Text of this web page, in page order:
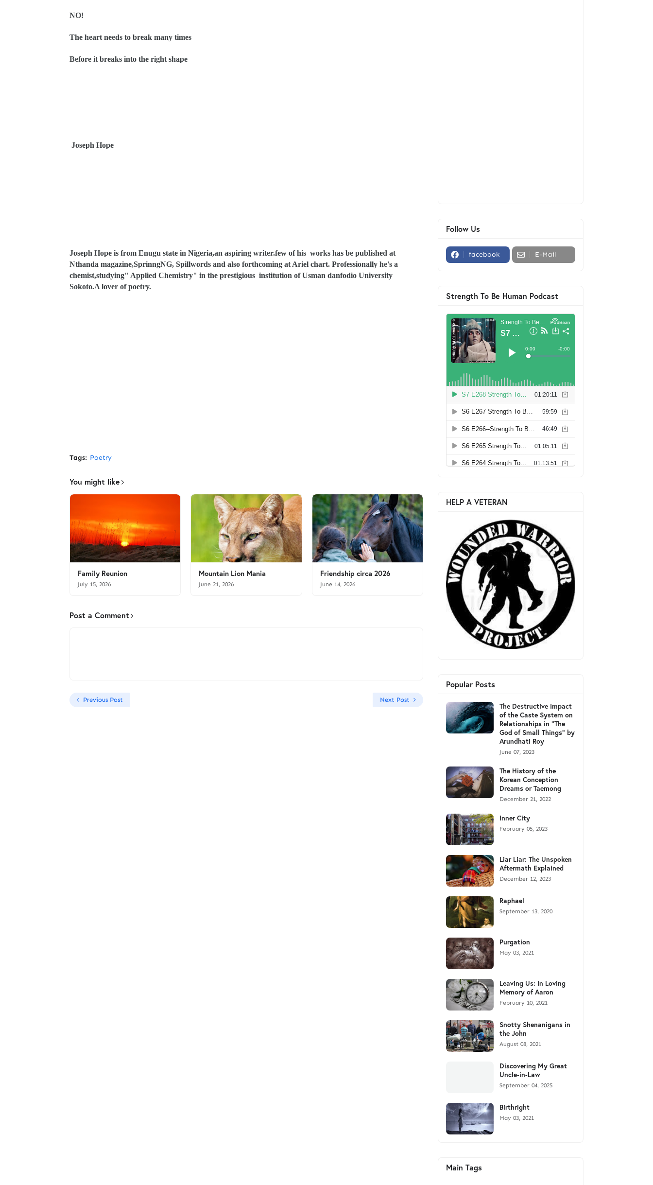
NO!
The heart needs to break many times
Before it breaks into the right shape
Joseph Hope
Joseph Hope is from Enugu state in Nigeria,an aspiring writer.few of his works has be published at
Nthanda magazine,SprinngNG, Spillwords and also forthcoming at Ariel chart. Professionally he's a
chemist,studying" Applied Chemistry" in the prestigious institution of Usman danfodio University
Sokoto.A lover of poetry.
Tags: Poetry
You might like
Family Reunion
July 15, 2026
Mountain Lion Mania
June 21, 2026
Friendship circa 2026
June 14, 2026
Post a Comment
Previous Post Next Post
Follow Us
facebook E-Mail
Strength To Be Human Podcast
HELP A VETERAN
Popular Posts
The Destructive Impact
of the Caste System on
Relationships in "The
God of Small Things" by
Arundhati Roy
June 07, 2023
The History of the
Korean Conception
Dreams or Taemong
December 21, 2022
Inner City
February 05, 2023
Liar Liar: The Unspoken
Aftermath Explained
December 12, 2023
Raphael
September 13, 2020
Purgation
May 03, 2021
Leaving Us: In Loving
Memory of Aaron
February 10, 2021
Snotty Shenanigans in
the John
August 08, 2021
Discovering My Great
Uncle-in-Law
September 04, 2025
Birthright
May 03, 2021
Main Tags